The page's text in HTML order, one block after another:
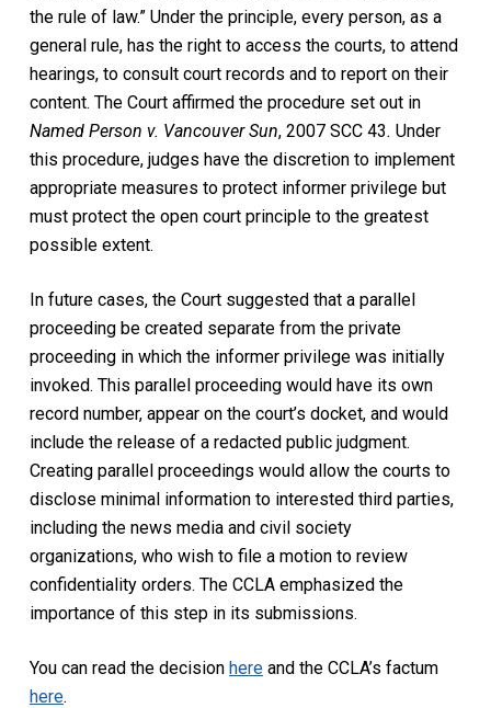
the rule of law.” Under the principle, every person, as a
general rule, has the right to access the courts, to attend
hearings, to consult court records and to report on their
content. The Court affirmed the procedure set out in
Named Person v. Vancouver Sun, 2007 SCC 43. Under
this procedure, judges have the discretion to implement
appropriate measures to protect informer privilege but
must protect the open court principle to the greatest
possible extent.
In future cases, the Court suggested that a parallel
proceeding be created separate from the private
proceeding in which the informer privilege was initially
invoked. This parallel proceeding would have its own
record number, appear on the court’s docket, and would
include the release of a redacted public judgment.
Creating parallel proceedings would allow the courts to
disclose minimal information to interested third parties,
including the news media and civil society
organizations, who wish to file a motion to review
confidentiality orders. The CCLA emphasized the
importance of this step in its submissions.
You can read the decision hereand the CCLA’s factum
here.